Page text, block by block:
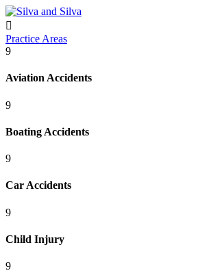

Practice Areas
9
Aviation Accidents
9
Boating Accidents
9
Car Accidents
9
Child Injury
9